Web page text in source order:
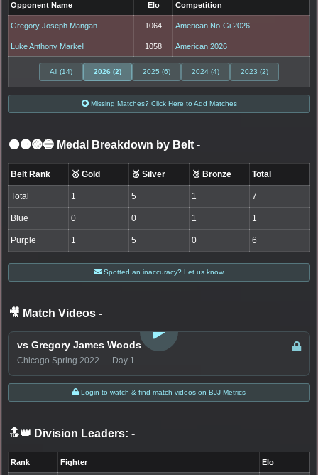
Opponent Name Elo Competition
Gregory Joseph Mangan 1064 American No-Gi 2026
Luke Anthony Markell 1058 American 2026
All (14) 2026 (2) 2025 (6) 2024 (4) 2023 (2)
Missing Matches? Click Here to Add Matches
⚫🟤🟣🔵 Medal Breakdown by Belt -
Belt Rank 🥇 Gold 🥈 Silver 🥉 Bronze Total
Total 1 5 1 7
Blue 0 0 1 1
Purple 1 5 0 6
Spotted an inaccuracy? Let us know
🎥 Match Videos -
vs Gregory James Woods
Chicago Spring 2022 — Day 1
Login to watch & find match videos on BJJ Metrics
🔝👑 Division Leaders: -
Rank Fighter Elo